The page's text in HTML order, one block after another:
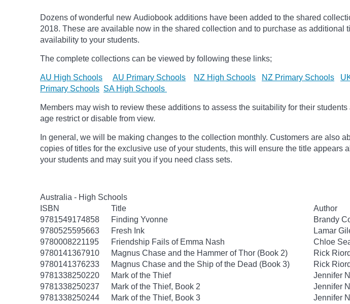
Dozens of wonderful new Audiobook additions have been added to the shared
2018. These are available now in the shared collection and to purchase as additional
availability to your students.
The complete collections can be viewed by following these links;
AU High Schools AU Primary Schools NZ High Schools NZ Primary Schools
Primary Schools SA High Schools
Members may wish to review these additions to assess the suitability for their
age restrict or disable from view.
In general, we will be making changes to the collection monthly. Customers are also
copies of titles for the exclusive use of your students, this will ensure the title appears
your students and may suit you if you need class sets.
Australia - High Schools
ISBN
Title
Author
9781549174858
Finding Yvonne
Brandy
9780525595663
Fresh Ink
Lamar
9780008221195
Friendship Fails of Emma Nash
Chloe
9780141367910
Magnus Chase and the Hammer of Thor (Book 2)
Rick
9780141376233
Magnus Chase and the Ship of the Dead (Book 3)
Rick
9781338250220
Mark of the Thief
Jennifer
9781338250237
Mark of the Thief, Book 2
Jennifer
9781338250244
Mark of the Thief, Book 3
Jennifer